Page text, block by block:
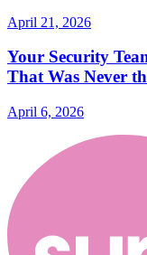
April 21, 2026
Your Security
That Was Never
April 6, 2026